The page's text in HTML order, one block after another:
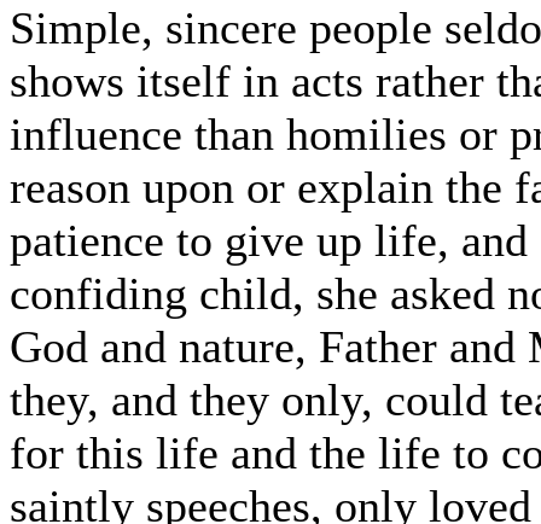
Simple, sincere people
shows itself in acts rather
influence than homilies or
reason upon or explain the
patience to give up life,
confiding child, she asked
God and nature, Father
they, and they only, could
for this life and the life to
saintly speeches, only